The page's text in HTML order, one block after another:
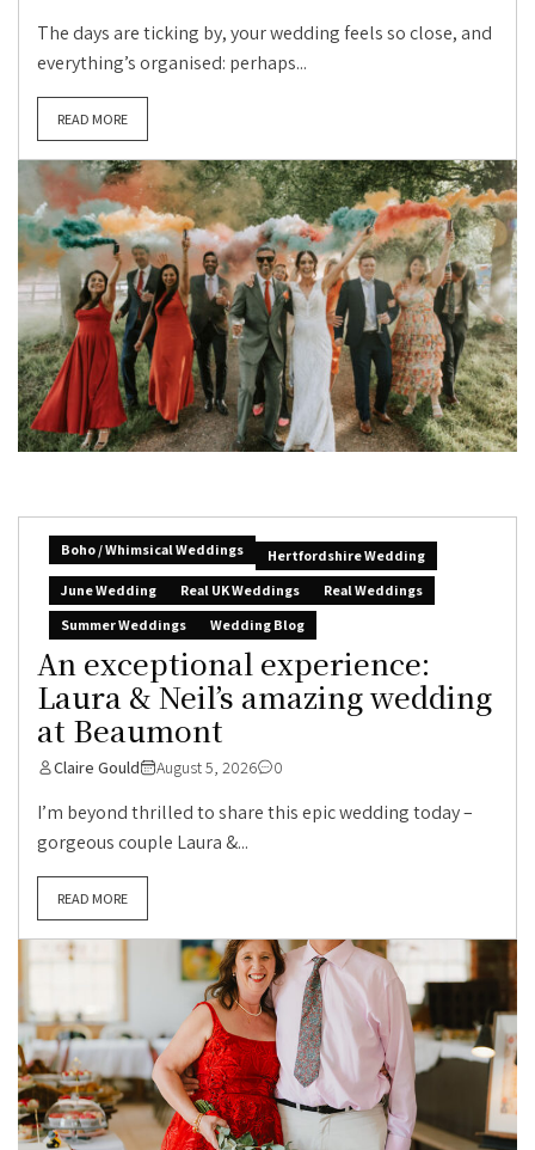
The days are ticking by, your wedding feels so close, and
everything’s organised: perhaps...
READ MORE
Boho / Whimsical Weddings
Hertfordshire Wedding
June Wedding
Real UK Weddings
Real Weddings
Summer Weddings
Wedding Blog
An exceptional experience:
Laura & Neil’s amazing wedding
at Beaumont
Claire Gould August 5, 2026 0
I’m beyond thrilled to share this epic wedding today –
gorgeous couple Laura &...
READ MORE